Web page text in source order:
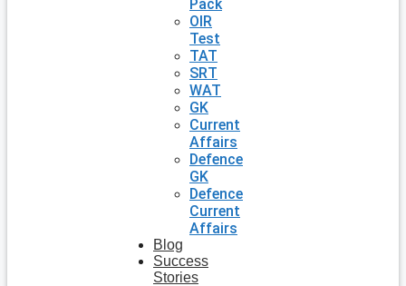
Pack
OIR
Test
TAT
SRT
WAT
GK
Current
Affairs
Defence
GK
Defence
Current
Affairs
Blog
Success
Stories